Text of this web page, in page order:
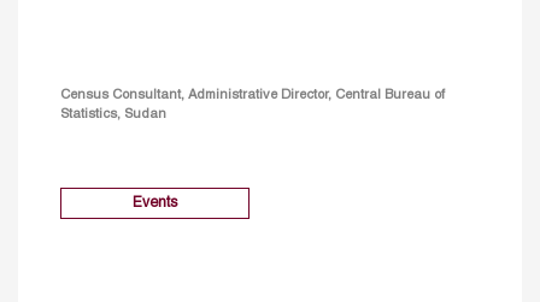
Census Consultant, Administrative Director, Central Bureau of
Statistics, Sudan
Events